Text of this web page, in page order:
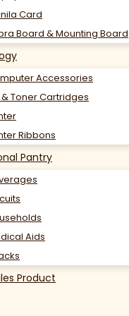
Card
Board & Mounting Board
Accessories
& Toner Cartridges
Ribbons
Pantry
Aids
Product